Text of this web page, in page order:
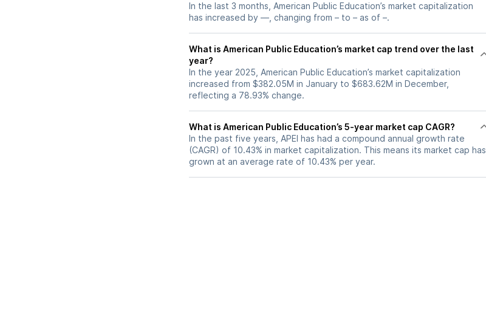
In the last 3 months, American Public Education’s market capitalization
has increased by —, changing from – to – as of –.
What is American Public Education’s market cap trend over the last
year?
In the year 2025, American Public Education’s market capitalization
increased from $382.05M in January to $683.62M in December,
reflecting a 78.93% change.
What is American Public Education’s 5-year market cap CAGR?
In the past five years, APEI has had a compound annual growth rate
(CAGR) of 10.43% in market capitalization. This means its market cap has
grown at an average rate of 10.43% per year.